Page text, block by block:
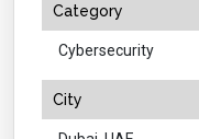
Category
Cybersecurity
City